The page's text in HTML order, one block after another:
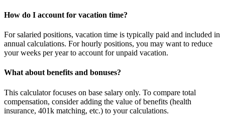
How do I account for vacation time?
For salaried positions, vacation time is typically paid and included in
annual calculations. For hourly positions, you may want to reduce
your weeks per year to account for unpaid vacation.
What about benefits and bonuses?
This calculator focuses on base salary only. To compare total
compensation, consider adding the value of benefits (health
insurance, 401k matching, etc.) to your calculations.